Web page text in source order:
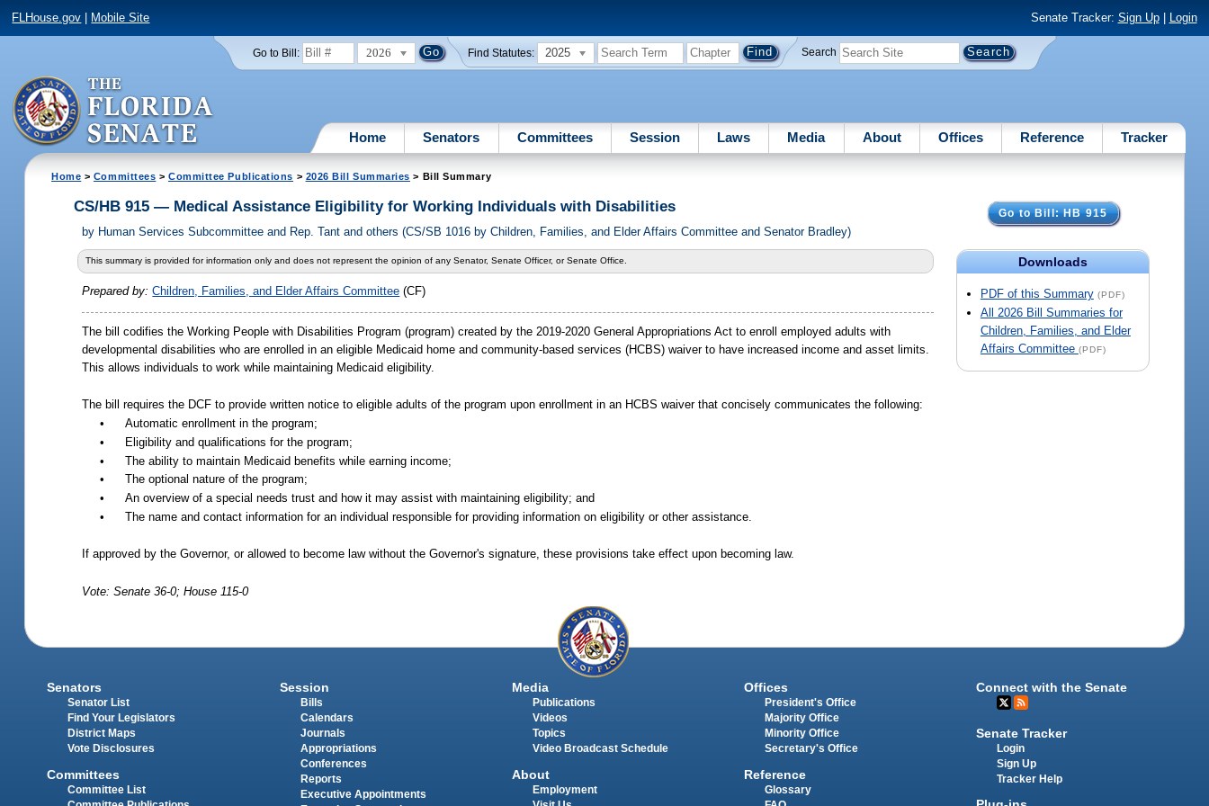
FLHouse.gov Mobile Site Senate Tracker: Sign Up| Login
Go to Bill: 2026 Find Statutes: 2025 Search
Home Senators Committees Session Laws Media About Offices Reference Tracker
Home > Committees > Committee Publications > 2026 Bill Summaries > Bill Summary
Go to Bill: HB 915
Downloads
PDF of this Summary (PDF)
All 2026 Bill Summaries for
Children, Families, and Elder
Affairs Committee (PDF)
CS/HB 915 — Medical Assistance Eligibility for Working Individuals with Disabilities
by Human Services Subcommittee and Rep. Tant and others (CS/SB 1016 by Children, Families, and Elder Affairs Committee and Senator Bradley)
This summary is provided for information only and does not represent the opinion of any Senator, Senate Officer, or Senate Office.
Prepared by:Children, Families, and Elder Affairs Committee (CF)
The bill codifies the Working People with Disabilities Program (program) created by the 2019-2020 General Appropriations Act to enroll employed adults with
developmental disabilities who are enrolled in an eligible Medicaid home and community-based services (HCBS) waiver to have increased income and asset limits.
This allows individuals to work while maintaining Medicaid eligibility.
The bill requires the DCF to provide written notice to eligible adults of the program upon enrollment in an HCBS waiver that concisely communicates the following:
•
Automatic enrollment in the program;
•
Eligibility and qualifications for the program;
•
The ability to maintain Medicaid benefits while earning income;
•
The optional nature of the program;
•
An overview of a special needs trust and how it may assist with maintaining eligibility; and
•
The name and contact information for an individual responsible for providing information on eligibility or other assistance.
If approved by the Governor, or allowed to become law without the Governor's signature, these provisions take effect upon becoming law.
Vote: Senate 36-0; House 115-0
Senators
Senator List
Find Your Legislators
District Maps
Vote Disclosures
Committees
Committee List
Session
Bills
Calendars
Journals
Appropriations
Conferences
Reports
Executive Appointments
Media
Publications
Videos
Topics
Video Broadcast Schedule
About
Employment
Offices
President's Office
Majority Office
Minority Office
Secretary's Office
Reference
Glossary
Connect with the Senate
Senate Tracker
Login
Sign Up
Tracker Help